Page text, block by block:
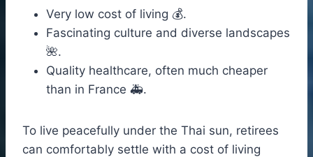
Very low cost of living 💰.
Fascinating culture and diverse landscapes
🌺.
Quality healthcare, often much cheaper
than in France 🚑.
To live peacefully under the Thai sun, retirees
can comfortably settle with a cost of living